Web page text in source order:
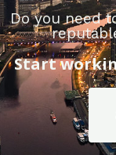
Do you need
Start